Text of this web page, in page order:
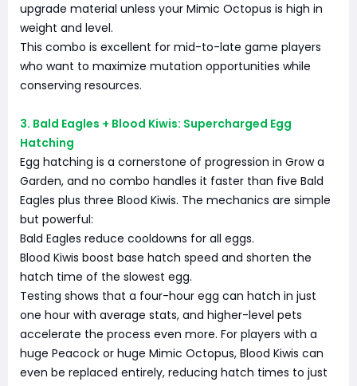
upgrade material unless your Mimic Octopus is high in
weight and level.
This combo is excellent for mid-to-late game players
who want to maximize mutation opportunities while
conserving resources.
3. Bald Eagles + Blood Kiwis: Supercharged Egg
Hatching
Egg hatching is a cornerstone of progression in Grow a
Garden, and no combo handles it faster than five Bald
Eagles plus three Blood Kiwis. The mechanics are simple
but powerful:
Bald Eagles reduce cooldowns for all eggs.
Blood Kiwis boost base hatch speed and shorten the
hatch time of the slowest egg.
Testing shows that a four-hour egg can hatch in just
one hour with average stats, and higher-level pets
accelerate the process even more. For players with a
huge Peacock or huge Mimic Octopus, Blood Kiwis can
even be replaced entirely, reducing hatch times to just